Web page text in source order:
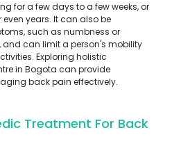
for a few days to a few weeks, or
years. It can also be
such as numbness or
and can limit a person's mobility
Exploring holistic
in Bogota can provide
back pain effectively.
Treatment For Back